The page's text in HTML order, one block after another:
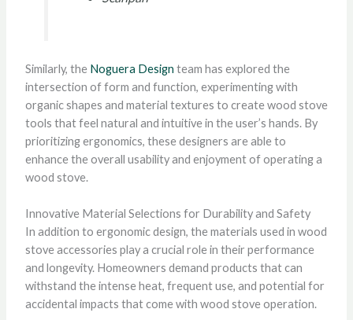
Similarly, the Noguera Design team has explored the
intersection of form and function, experimenting with
organic shapes and material textures to create wood stove
tools that feel natural and intuitive in the user’s hands. By
prioritizing ergonomics, these designers are able to
enhance the overall usability and enjoyment of operating a
wood stove.
Innovative Material Selections for Durability and Safety
In addition to ergonomic design, the materials used in wood
stove accessories play a crucial role in their performance
and longevity. Homeowners demand products that can
withstand the intense heat, frequent use, and potential for
accidental impacts that come with wood stove operation.